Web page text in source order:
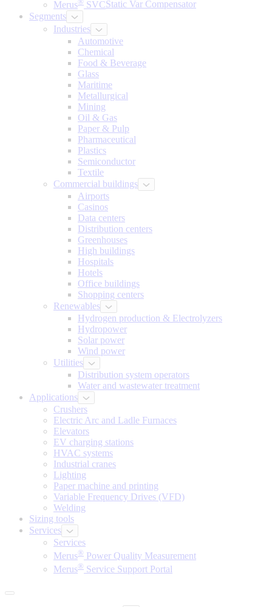
Merus
SVCStatic Var Compensator
Segments
Industries
Automotive
Chemical
Food & Beverage
Glass
Maritime
Metallurgical
Mining
Oil & Gas
Paper & Pulp
Pharmaceutical
Plastics
Semiconductor
Textile
Commercial buildings
Airports
Casinos
Data centers
Distribution centers
Greenhouses
High buildings
Hospitals
Hotels
Office buildings
Shopping centers
Renewables
Hydrogen production & Electrolyzers
Hydropower
Solar power
Wind power
Utilities
Distribution system operators
Water and wastewater treatment
Applications
Crushers
Electric Arc and Ladle Furnaces
Elevators
EV charging stations
HVAC systems
Industrial cranes
Lighting
Paper machine and printing
Variable Frequency Drives (VFD)
Welding
Sizing tools
Services
Services
Merus® Power Quality Measurement
Merus® Service Support Portal